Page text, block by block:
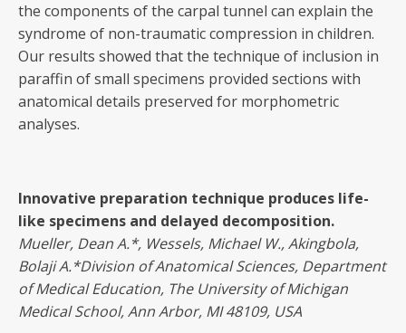
the components of the carpal tunnel can explain the
syndrome of non-traumatic compression in children.
Our results showed that the technique of inclusion in
paraffin of small specimens provided sections with
anatomical details preserved for morphometric
analyses.
Innovative preparation technique produces life-
like specimens and delayed decomposition.
Mueller, Dean A.*, Wessels, Michael W., Akingbola,
Bolaji A.*Division of Anatomical Sciences, Department
of Medical Education, The University of Michigan
Medical School, Ann Arbor, MI 48109, USA